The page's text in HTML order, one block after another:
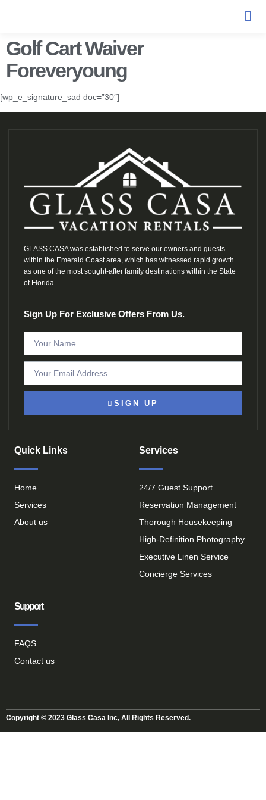
Golf Cart Waiver
Foreveryoung
[wp_e_signature_sad doc=”30″]
GLASS CASA was established to serve our owners and guests
within the Emerald Coast area, which has witnessed rapid growth
as one of the most sought-after family destinations within the State
of Florida.
Sign Up For Exclusive Offers From Us.
SIGN UP
Quick Links
Home
Services
About us
Services
24/7 Guest Support
Reservation Management
Thorough Housekeeping
High-Definition Photography
Executive Linen Service
Concierge Services
Support
FAQS
Contact us
Copyright © 2023 Glass Casa Inc, All Rights Reserved.